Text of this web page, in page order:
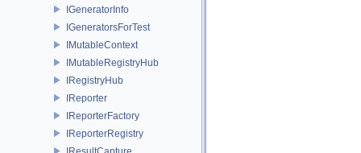
IGeneratorInfo
IGeneratorsForTest
IMutableContext
IMutableRegistryHub
IRegistryHub
IReporter
IReporterFactory
IReporterRegistry